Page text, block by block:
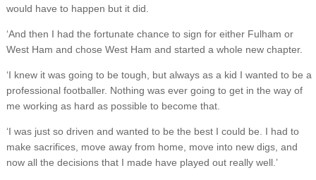
would have to happen but it did.
‘And then I had the fortunate chance to sign for either Fulham or
West Ham and chose West Ham and started a whole new chapter.
‘I knew it was going to be tough, but always as a kid I wanted to be a
professional footballer. Nothing was ever going to get in the way of
me working as hard as possible to become that.
‘I was just so driven and wanted to be the best I could be. I had to
make sacrifices, move away from home, move into new digs, and
now all the decisions that I made have played out really well.’